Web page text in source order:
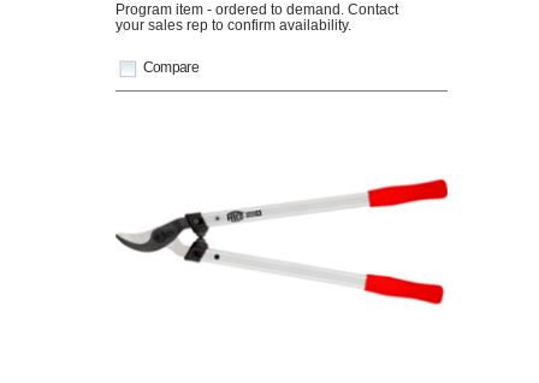
Compare
Program item - ordered to demand. Contact
your sales rep to confirm availability.